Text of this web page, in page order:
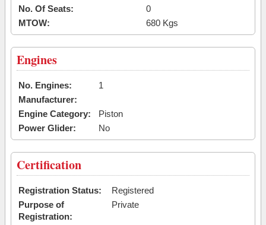
No. Of Seats:
0
MTOW:
680 Kgs
Engines
No. Engines:
1
Manufacturer:
Engine Category:
Piston
Power Glider:
No
Certification
Registration Status:
Registered
Purpose of
Registration:
Private